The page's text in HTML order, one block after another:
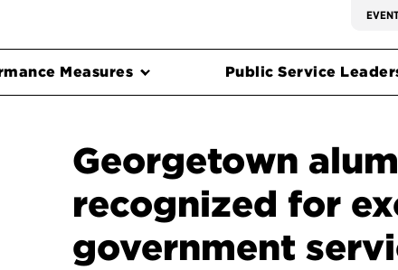
Measures Public Service
Georgetown
recognized for
government